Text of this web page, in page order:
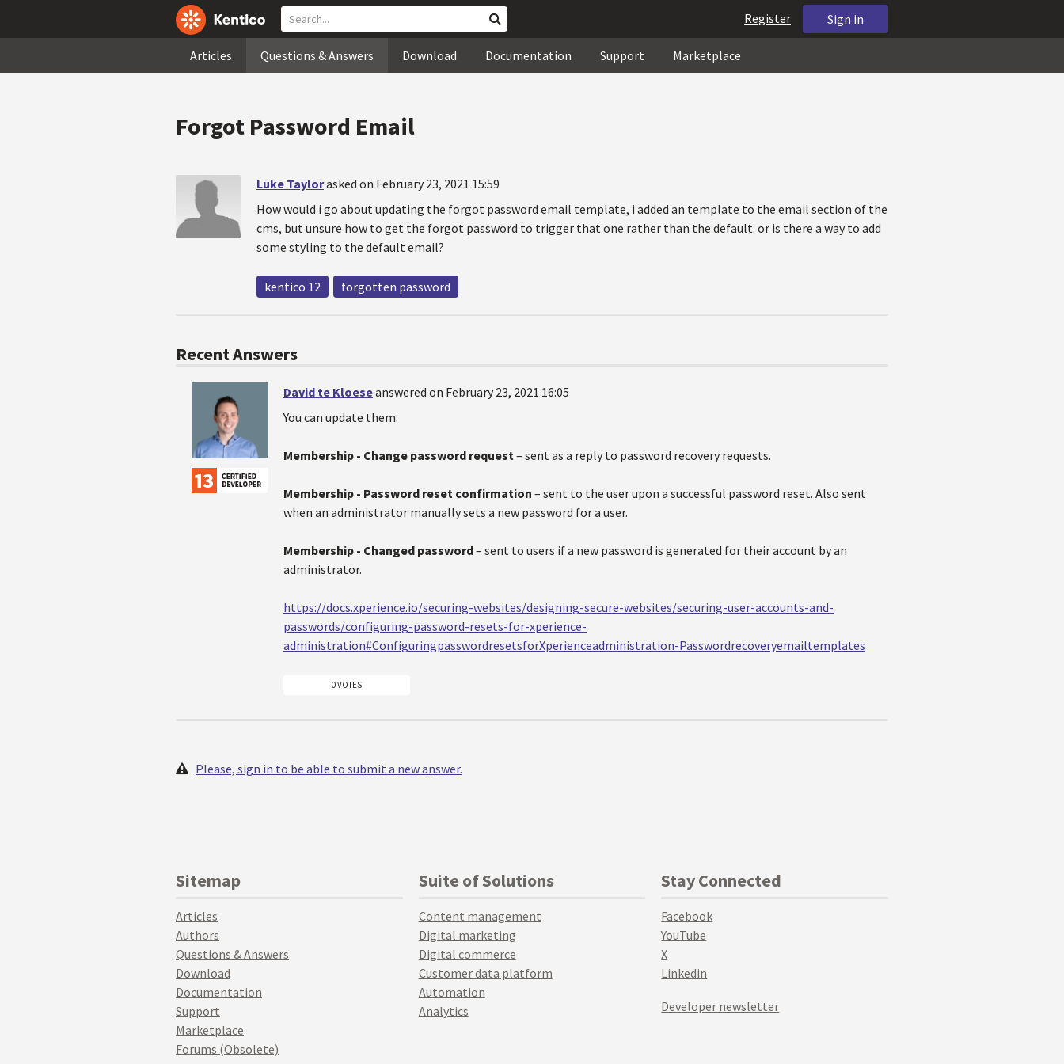
Sign in
Register
Articles Questions & Answers Download Documentation Support Marketplace
Forgot Password Email
Luke Taylorasked on February 23, 2021 15:59
How would i go about updating the forgot password email template, i added an template to the email section of the
cms, but unsure how to get the forgot password to trigger that one rather than the default. or is there a way to add
some styling to the default email?
kentico 12 forgotten password
Recent Answers
David te Kloeseanswered on February 23, 2021 16:05
You can update them:
Membership - Change password request– sent as a reply to password recovery requests.
Membership - Password reset confirmation – sent to the user upon a successful password reset. Also sent
when an administrator manually sets a new password for a user.
Membership - Changed password– sent to users if a new password is generated for their account by an
administrator.
https://docs.xperience.io/securing-websites/designing-secure-websites/securing-user-accounts-and-
passwords/configuring-password-resets-for-xperience-
administration#ConfiguringpasswordresetsforXperienceadministration-Passwordrecoveryemailtemplates
0 VOTES
Please, sign in to be able to submit a new answer.
Sitemap
Articles
Authors
Questions & Answers
Download
Documentation
Support
Marketplace
Forums (Obsolete)
Suite of Solutions
Content management
Digital marketing
Digital commerce
Customer data platform
Automation
Analytics
Stay Connected
Facebook
YouTube
X
Linkedin
Developer newsletter